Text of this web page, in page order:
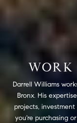
Darrell Williams
Bronx. His
projects,
you're purchasing